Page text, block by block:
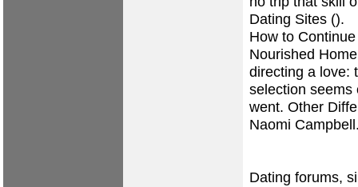
Dating Sites ().
How to
Nourished
directing a love:
selection seems
went. Other
Naomi
Dating forums,